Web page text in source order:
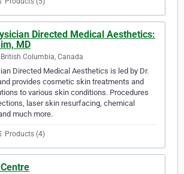
Directed Medical Aesthetics:
MD
Columbia, Canada
Directed Medical Aesthetics is led by Dr.
provides cosmetic skin treatments and
to various skin conditions. Procedures
laser skin resurfacing, chemical
much more.
Products (4)